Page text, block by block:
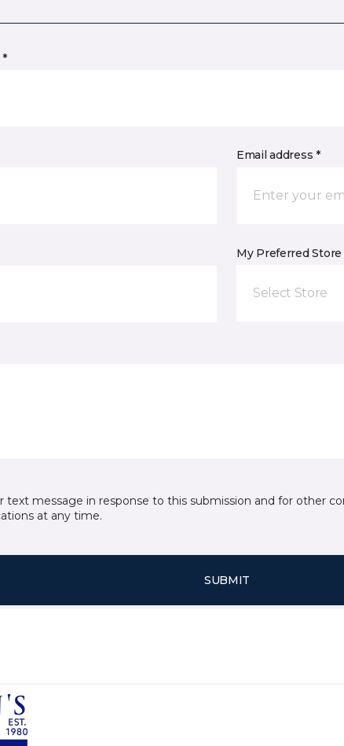
*
Email address *
My Preferred Store
Select Store
text message in response to this submission and for other
at any time.
SUBMIT